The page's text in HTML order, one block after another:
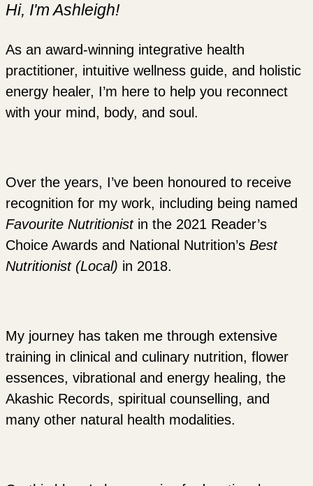
Hi, I'm Ashleigh!
As an award-winning integrative health
practitioner, intuitive wellness guide, and holistic
energy healer, I’m here to help you reconnect
with your mind, body, and soul.
Over the years, I’ve been honoured to receive
recognition for my work, including being named
Favourite Nutritionistin the 2021 Reader’s
Choice Awards and National Nutrition’s Best
Nutritionist (Local) in 2018.
My journey has taken me through extensive
training in clinical and culinary nutrition, flower
essences, vibrational and energy healing, the
Akashic Records, spiritual counselling, and
many other natural health modalities.